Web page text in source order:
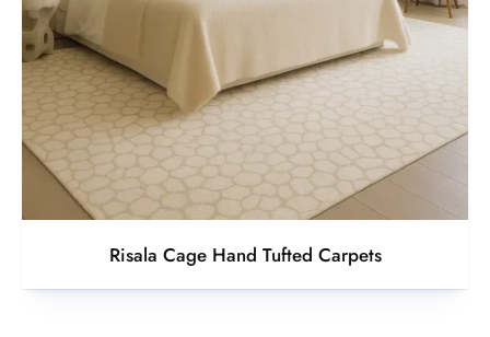
Risala Cage Hand Tufted Carpets